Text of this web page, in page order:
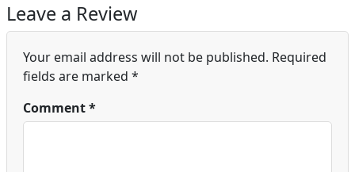
Leave a Review
Your email address will not be published. Required
fields are marked *
Comment*